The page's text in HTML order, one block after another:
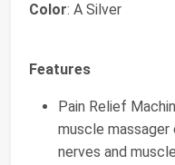
Color: A Silver
Features
Pain Relief
muscle
nerves and